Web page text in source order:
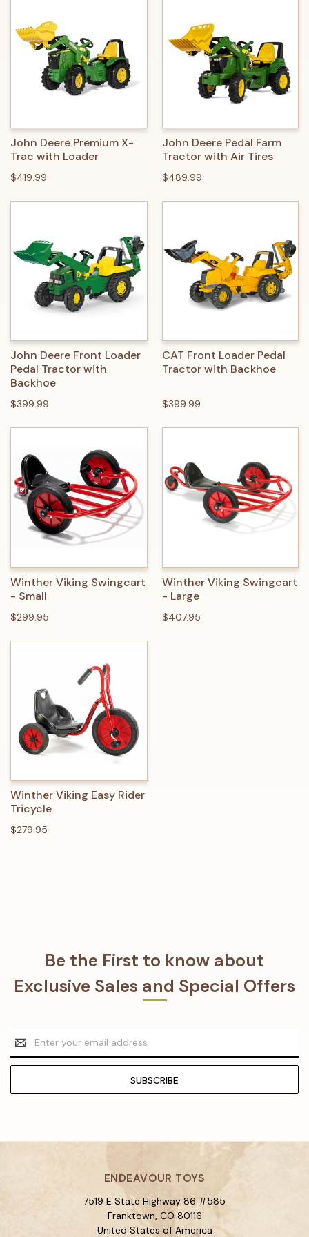
John Deere Premium X-
Trac with Loader
$419.99
John Deere Pedal Farm
Tractor with Air Tires
$489.99
John Deere Front Loader
Pedal Tractor with
Backhoe
$399.99
CAT Front Loader Pedal
Tractor with Backhoe
$399.99
Winther Viking Swingcart
- Small
$299.95
Winther Viking Swingcart
- Large
$407.95
Winther Viking Easy Rider
Tricycle
$279.95
Be the First to know about
Exclusive Sales and Special Offers
Email
Address
ENDEAVOUR TOYS
7519 E State Highway 86 #585
Franktown, CO 80116
United States of America